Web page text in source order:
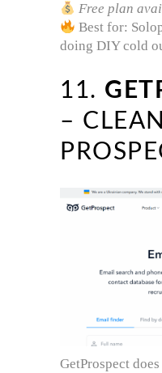
Free plan
Best for:
doing DIY cold
11.
–
GetProspect